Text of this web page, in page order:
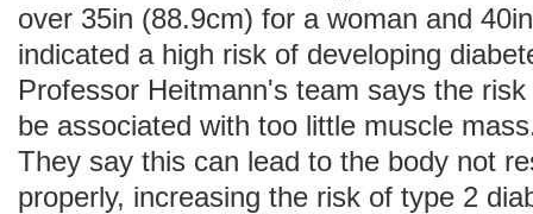
over 35in (88.9cm) for a woman and
indicated a high risk of developing
Professor Heitmann's team says the
be associated with too little muscle
They say this can lead to the body not
properly, increasing the risk of type 2